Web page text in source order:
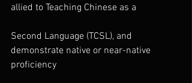
allied to Teaching Chinese as a
Second Language (TCSL), and
demonstrate native or near-native
proficiency